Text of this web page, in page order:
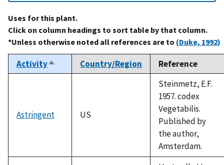
Uses for this plant.
Click on column headings to sort table by that column.
*Unless otherwise noted all references are to (Duke, 1992)
ActivitySort
descending
Country/Region Reference
Astringent US
Steinmetz, E.F.
1957. codex
Vegetabilis.
Published by
the author,
Amsterdam.